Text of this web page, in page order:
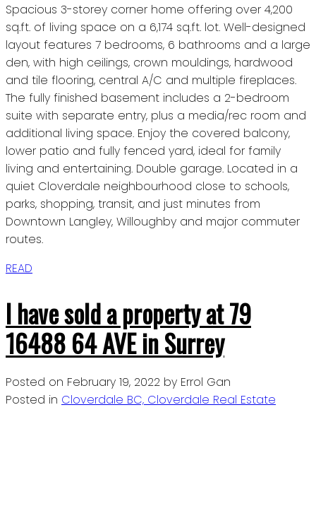
Spacious 3-storey corner home offering over 4,200
sq.ft. of living space on a 6,174 sq.ft. lot. Well-designed
layout features 7 bedrooms, 6 bathrooms and a large
den, with high ceilings, crown mouldings, hardwood
and tile flooring, central A/C and multiple fireplaces.
The fully finished basement includes a 2-bedroom
suite with separate entry, plus a media/rec room and
additional living space. Enjoy the covered balcony,
lower patio and fully fenced yard, ideal for family
living and entertaining. Double garage. Located in a
quiet Cloverdale neighbourhood close to schools,
parks, shopping, transit, and just minutes from
Downtown Langley, Willoughby and major commuter
routes.
READ
I have sold a property at 79
16488 64 AVE in Surrey
Posted on February 19, 2022 by Errol Gan
Posted in Cloverdale BC, Cloverdale Real Estate